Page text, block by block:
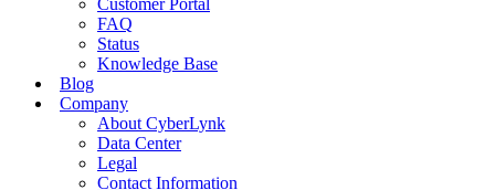
Customer Portal
FAQ
Status
Knowledge Base
Blog
Company
About CyberLynk
Data Center
Legal
Contact Information